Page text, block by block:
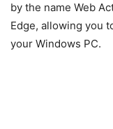
by the name Web
Edge, allowing you
your Windows PC.